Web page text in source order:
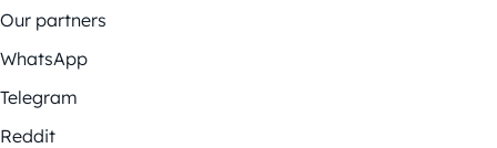
Our partners
WhatsApp
Telegram
Reddit